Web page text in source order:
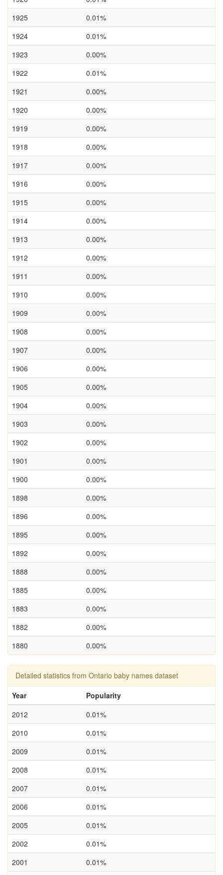
1925
0.01%
1924
0.01%
1923
0.00%
1922
0.01%
1921
0.00%
1920
0.00%
1919
0.00%
1918
0.00%
1917
0.00%
1916
0.00%
1915
0.00%
1914
0.00%
1913
0.00%
1912
0.00%
1911
0.00%
1910
0.00%
1909
0.00%
1908
0.00%
1907
0.00%
1906
0.00%
1905
0.00%
1904
0.00%
1903
0.00%
1902
0.00%
1901
0.00%
1900
0.00%
1898
0.00%
1896
0.00%
1895
0.00%
1892
0.00%
1888
0.00%
1885
0.00%
1883
0.00%
1882
0.00%
1880
0.00%
Detailed statistics from Ontario baby names dataset
Year
Popularity
2012
0.01%
2010
0.01%
2009
0.01%
2008
0.01%
2007
0.01%
2006
0.01%
2005
0.01%
2002
0.01%
2001
0.01%